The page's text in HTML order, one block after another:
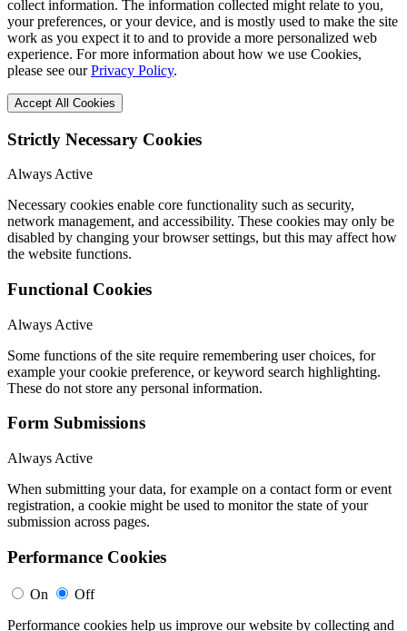
collect information. The information collected might relate to you,
your preferences, or your device, and is mostly used to make the site
work as you expect it to and to provide a more personalized web
experience. For more information about how we use Cookies,
please see ourPrivacy Policy.
Accept All Cookies
Strictly Necessary Cookies
Always Active
Necessary cookies enable core functionality such as security,
network management, and accessibility. These cookies may only be
disabled by changing your browser settings, but this may affect how
the website functions.
Functional Cookies
Always Active
Some functions of the site require remembering user choices, for
example your cookie preference, or keyword search highlighting.
These do not store any personal information.
Form Submissions
Always Active
When submitting your data, for example on a contact form or event
registration, a cookie might be used to monitor the state of your
submission across pages.
Performance Cookies
On
Off
Performance cookies help us improve our website by collecting and